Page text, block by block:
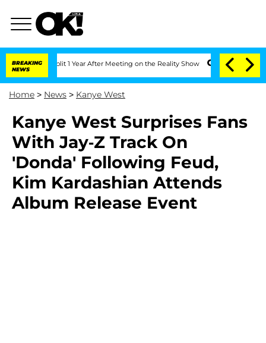
BREAKING
NEWS
Split 1 Year After Meeting on the Reality Show Senate Votes to
Home > News > Kanye West
Kanye West Surprises Fans
With Jay-Z Track On
'Donda' Following Feud,
Kim Kardashian Attends
Album Release Event